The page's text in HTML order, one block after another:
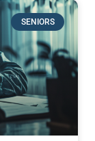
SENIORS